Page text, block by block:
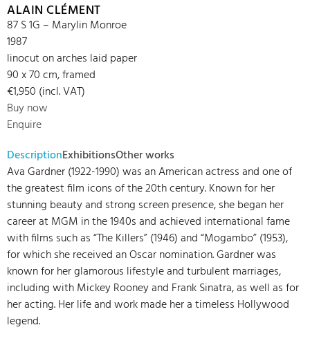
ALAIN CLÉMENT
87 S 1G – Marylin Monroe
1987
linocut on arches laid paper
90 x 70 cm, framed
€1,950 (incl. VAT)
Buy now
Enquire
DescriptionExhibitionsOther works
Ava Gardner (1922-1990) was an American actress and one of
the greatest film icons of the 20th century. Known for her
stunning beauty and strong screen presence, she began her
career at MGM in the 1940s and achieved international fame
with films such as “The Killers” (1946) and “Mogambo” (1953),
for which she received an Oscar nomination. Gardner was
known for her glamorous lifestyle and turbulent marriages,
including with Mickey Rooney and Frank Sinatra, as well as for
her acting. Her life and work made her a timeless Hollywood
legend.